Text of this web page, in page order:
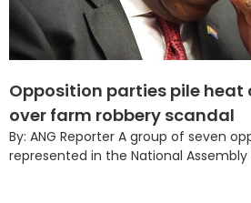
Opposition parties pile heat
over farm robbery scandal
By: ANG Reporter A group of seven
represented in the National Assembly